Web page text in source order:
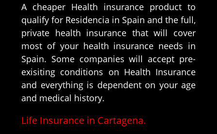
A cheaper Health insurance product to
qualify for Residencia in Spain and the full,
private health insurance that will cover
most of your health insurance needs in
Spain. Some companies will accept pre-
exisiting conditions on Health Insurance
and everything is dependent on your age
and medical history.
Life Insurance in Cartagena.